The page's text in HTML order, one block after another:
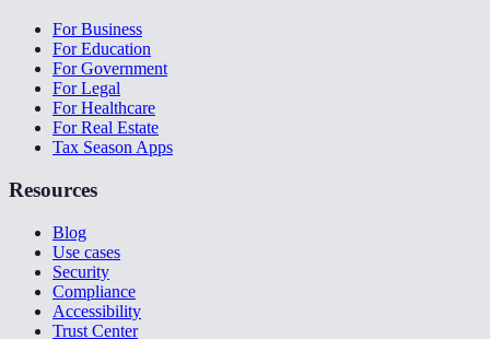
For Business
For Education
For Government
For Legal
For Healthcare
For Real Estate
Tax Season Apps
Resources
Blog
Use cases
Security
Compliance
Accessibility
Trust Center